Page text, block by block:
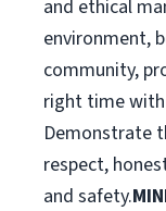
and ethical
environment,
community,
right time
Demonstrate
respect,
and safety.